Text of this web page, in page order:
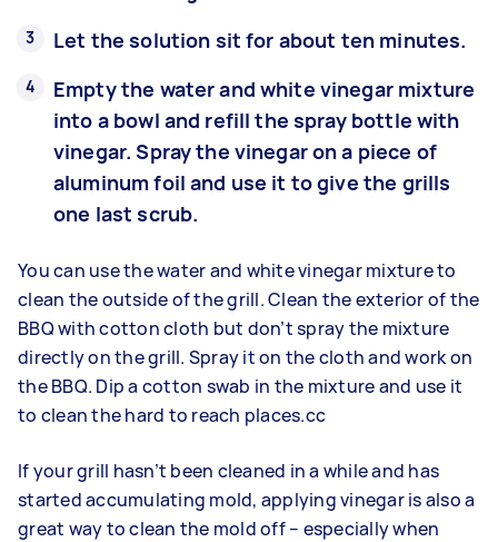
Let the solution sit for about ten minutes.
Empty the water and white vinegar mixture
into a bowl and refill the spray bottle with
vinegar. Spray the vinegar on a piece of
aluminum foil and use it to give the grills
one last scrub.
You can use the water and white vinegar mixture to
clean the outside of the grill. Clean the exterior of the
BBQ with cotton cloth but don’t spray the mixture
directly on the grill. Spray it on the cloth and work on
the BBQ. Dip a cotton swab in the mixture and use it
to clean the hard to reach places.cc
If your grill hasn’t been cleaned in a while and has
started accumulating mold, applying vinegar is also a
great way to clean the mold off – especially when